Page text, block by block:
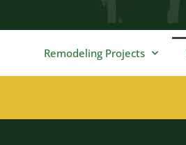
Remodeling Projects